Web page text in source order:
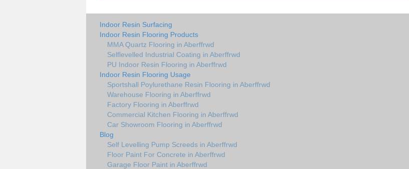
Indoor Resin Surfacing
Indoor Resin Flooring Products
MMA Quartz Flooring in Aberffrwd
Selflevelled Industrial Coating in Aberffrwd
PU Indoor Resin Flooring in Aberffrwd
Indoor Resin Flooring Usage
Sportshall Poylurethane Resin Flooring in Aberffrwd
Warehouse Flooring in Aberffrwd
Factory Flooring in Aberffrwd
Commercial Kitchen Flooring in Aberffrwd
Car Showroom Flooring in Aberffrwd
Blog
Self Levelling Pump Screeds in Aberffrwd
Floor Paint For Concrete in Aberffrwd
Garage Floor Paint in Aberffrwd